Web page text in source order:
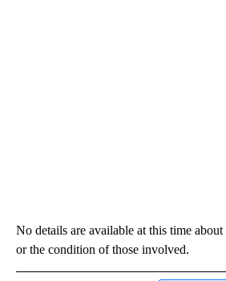
No details are available at this time about
or the condition of those involved.